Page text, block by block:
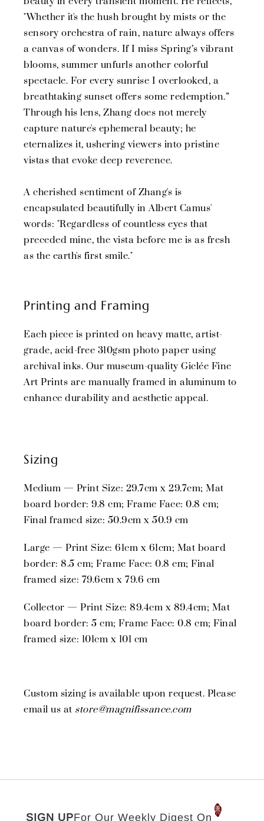
"Whether it's the hush brought by mists or the
sensory orchestra of rain, nature always offers
a canvas of wonders. If I miss Spring’s vibrant
blooms, summer unfurls another colorful
spectacle. For every sunrise I overlooked, a
breathtaking sunset offers some redemption.”
Through his lens, Zhang does not merely
capture nature's ephemeral beauty; he
eternalizes it, ushering viewers into pristine
vistas that evoke deep reverence.
A cherished sentiment of Zhang's is
encapsulated beautifully in Albert Camus'
words: "Regardless of countless eyes that
preceded mine, the vista before me is as fresh
as the earth's first smile."
Printing and Framing
Each piece is printed on heavy matte, artist-
grade, acid-free 310gsm photo paper using
archival inks. Our museum-quality Giclée Fine
Art Prints are manually framed in aluminum to
enhance durability and aesthetic appeal.
Sizing
Medium — Print Size: 29.7cm x 29.7cm; Mat
board border: 9.8 cm; Frame Face: 0.8 cm;
Final framed size: 50.9cm x 50.9 cm
Large — Print Size: 61cm x 61cm; Mat board
border: 8.5 cm; Frame Face: 0.8 cm; Final
framed size: 79.6cm x 79.6 cm
Collector — Print Size: 89.4cm x 89.4cm; Mat
board border: 5 cm; Frame Face: 0.8 cm; Final
framed size: 101cm x 101 cm
Custom sizing is available upon request. Please
email us at store@magnifissance.com
SIGN UPFor Our Weekly Digest On